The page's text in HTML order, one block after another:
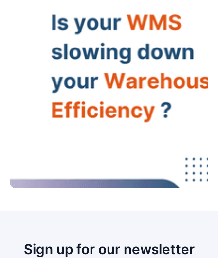
Sign up for our newsletter